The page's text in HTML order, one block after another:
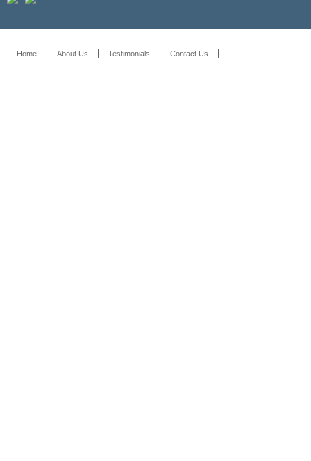
Home About Us Testimonials Contact Us